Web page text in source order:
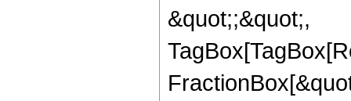
&quot;;&quot;,